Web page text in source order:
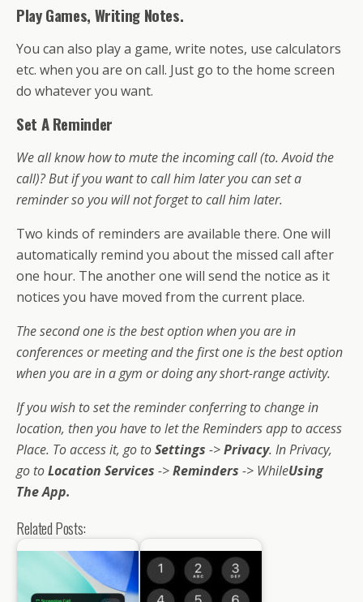
Play Games, Writing Notes.
You can also play a game, write notes, use calculators
etc. when you are on call. Just go to the home screen
do whatever you want.
Set A Reminder
We all know how to mute the incoming call (to. Avoid the
call)? But if you want to call him later you can set a
reminder so you will not forget to call him later.
Two kinds of reminders are available there. One will
automatically remind you about the missed call after
one hour. The another one will send the notice as it
notices you have moved from the current place.
The second one is the best option when you are in
conferences or meeting and the first one is the best option
when you are in a gym or doing any short-range activity.
If you wish to set the reminder conferring to change in
location, then you have to let the Reminders app to access
Place. To access it, go toSettings ->Privacy. In Privacy,
go toLocation Services ->Reminders -> WhileUsing
The App.
Related Posts: